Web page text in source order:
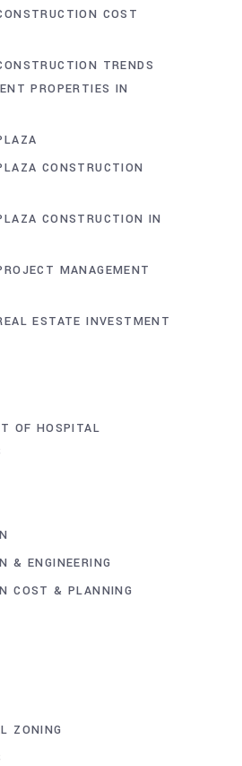
COST
TRENDS
PROPERTIES IN
CONSTRUCTION
CONSTRUCTION IN
MANAGEMENT
ESTATE INVESTMENT
OF HOSPITAL
& ENGINEERING
COST & PLANNING
ZONING